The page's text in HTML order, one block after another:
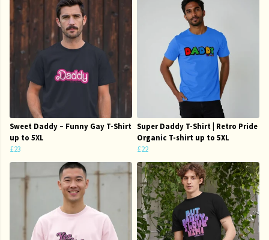
Sweet Daddy – Funny Gay T-Shirt
up to 5XL
£23
Super Daddy T-Shirt | Retro Pride
Organic T-shirt up to 5XL
£22